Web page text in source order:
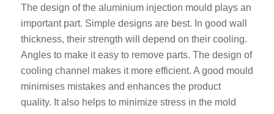
The design of the aluminium injection mould plays an
important part. Simple designs are best. In good wall
thickness, their strength will depend on their cooling.
Angles to make it easy to remove parts. The design of
cooling channel makes it more efficient. A good mould
minimises mistakes and enhances the product
quality. It also helps to minimize stress in the mold